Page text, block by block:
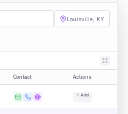
Louisville, KY
Contact Actions
+ Add